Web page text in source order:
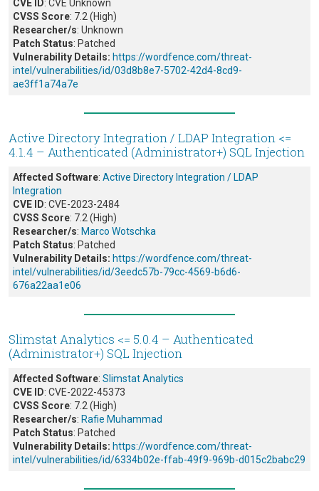
CVE ID: CVE Unknown
CVSS Score: 7.2 (High)
Researcher/s: Unknown
Patch Status: Patched
Vulnerability Details: https://wordfence.com/threat-
intel/vulnerabilities/id/03d8b8e7-5702-42d4-8cd9-
ae3ff1a74a7e
Active Directory Integration / LDAP Integration <=
4.1.4 – Authenticated (Administrator+) SQL Injection
Affected Software: Active Directory Integration / LDAP
Integration
CVE ID: CVE-2023-2484
CVSS Score: 7.2 (High)
Researcher/s: Marco Wotschka
Patch Status: Patched
Vulnerability Details: https://wordfence.com/threat-
intel/vulnerabilities/id/3eedc57b-79cc-4569-b6d6-
676a22aa1e06
Slimstat Analytics <= 5.0.4 – Authenticated
(Administrator+) SQL Injection
Affected Software: Slimstat Analytics
CVE ID: CVE-2022-45373
CVSS Score: 7.2 (High)
Researcher/s: Rafie Muhammad
Patch Status: Patched
Vulnerability Details: https://wordfence.com/threat-
intel/vulnerabilities/id/6334b02e-ffab-49f9-969b-d015c2babc29